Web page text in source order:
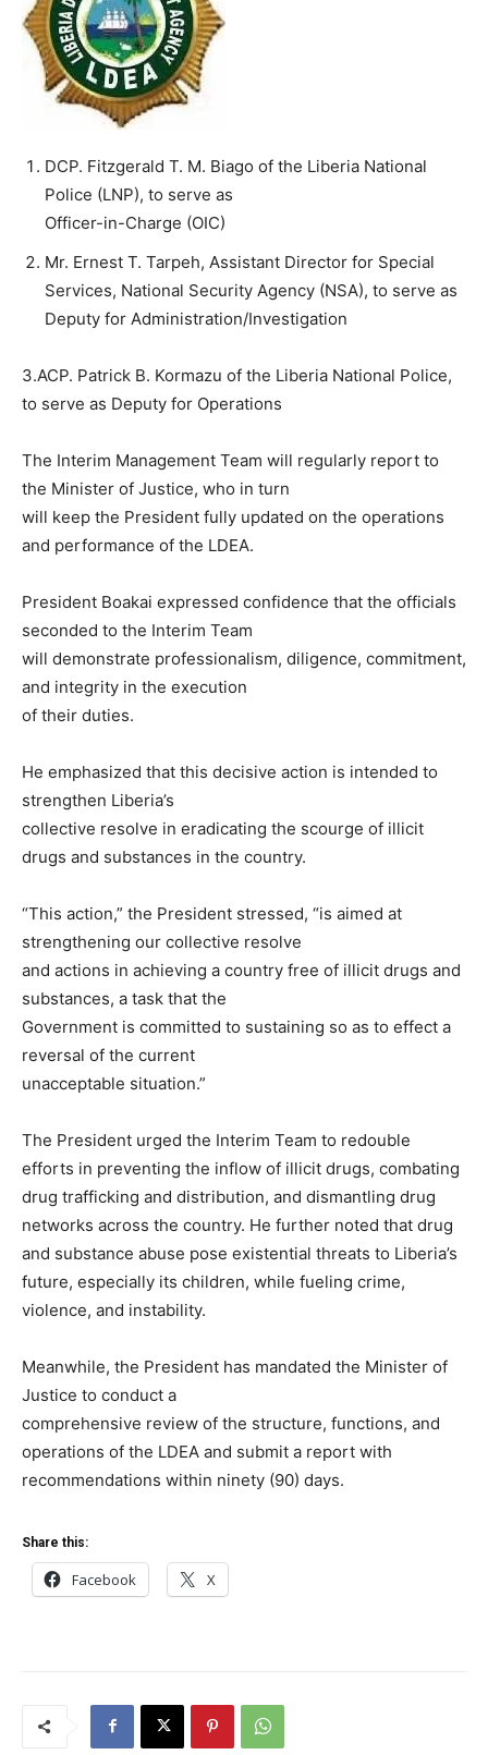
DCP. Fitzgerald T. M. Biago of the Liberia National
Police (LNP), to serve as
Officer-in-Charge (OIC)
Mr. Ernest T. Tarpeh, Assistant Director for Special
Services, National Security Agency (NSA), to serve as
Deputy for Administration/Investigation
3.ACP. Patrick B. Kormazu of the Liberia National Police,
to serve as Deputy for Operations
The Interim Management Team will regularly report to
the Minister of Justice, who in turn
will keep the President fully updated on the operations
and performance of the LDEA.
President Boakai expressed confidence that the officials
seconded to the Interim Team
will demonstrate professionalism, diligence, commitment,
and integrity in the execution
of their duties.
He emphasized that this decisive action is intended to
strengthen Liberia’s
collective resolve in eradicating the scourge of illicit
drugs and substances in the country.
“This action,” the President stressed, “is aimed at
strengthening our collective resolve
and actions in achieving a country free of illicit drugs and
substances, a task that the
Government is committed to sustaining so as to effect a
reversal of the current
unacceptable situation.”
The President urged the Interim Team to redouble
efforts in preventing the inflow of illicit drugs, combating
drug trafficking and distribution, and dismantling drug
networks across the country. He further noted that drug
and substance abuse pose existential threats to Liberia’s
future, especially its children, while fueling crime,
violence, and instability.
Meanwhile, the President has mandated the Minister of
Justice to conduct a
comprehensive review of the structure, functions, and
operations of the LDEA and submit a report with
recommendations within ninety (90) days.
Share this:
Facebook X